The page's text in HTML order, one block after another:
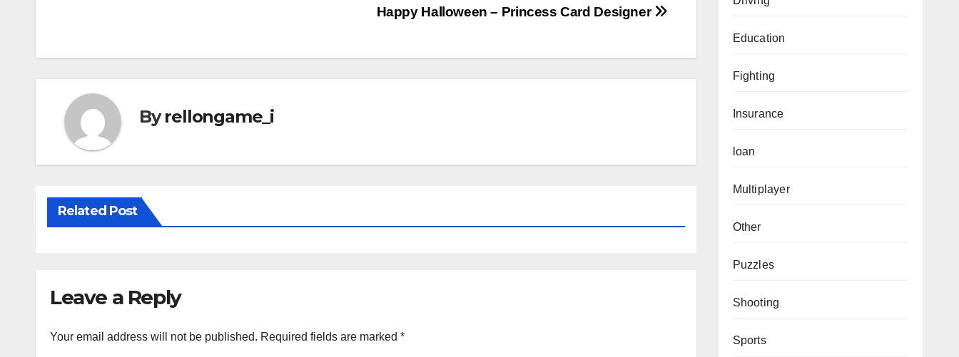
Happy Halloween – Princess Card Designer
Byrellongame_i
Related Post
Leave a Reply
Your email address will not be published. Required fields are marked *
Education
Fighting
Insurance
loan
Multiplayer
Other
Puzzles
Shooting
Sports